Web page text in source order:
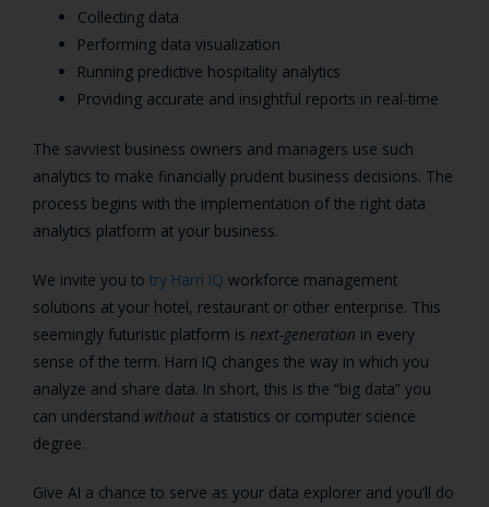
Collecting data
Performing data visualization
Running predictive hospitality analytics
Providing accurate and insightful reports in real-time
The savviest business owners and managers use such
analytics to make financially prudent business decisions. The
process begins with the implementation of the right data
analytics platform at your business.
We invite you to try Harri IQ workforce management
solutions at your hotel, restaurant or other enterprise. This
seemingly futuristic platform is next-generation in every
sense of the term. Harri IQ changes the way in which you
analyze and share data. In short, this is the “big data” you
can understand without a statistics or computer science
degree.
Give AI a chance to serve as your data explorer and you’ll do